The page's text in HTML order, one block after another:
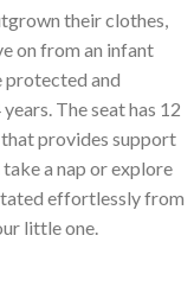
their clothes,
on from an infant
protected and
The seat has 12
provides support
a nap or explore
effortlessly from
little one.